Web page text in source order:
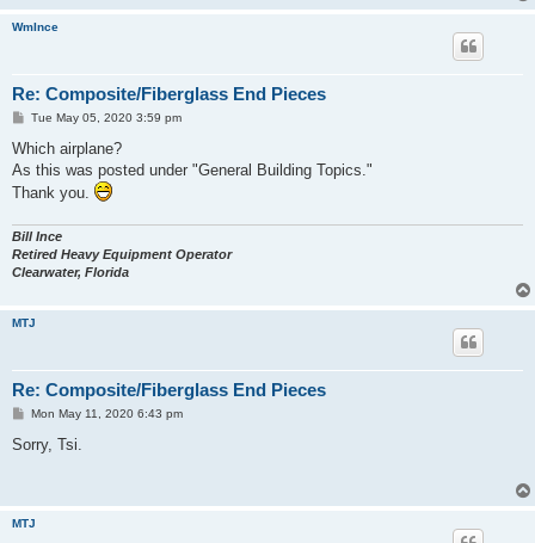
WmInce
Re: Composite/Fiberglass End Pieces
P
s
Tue May 05, 2020 3:59 pm
Which airplane?
As this was posted under "General Building Topics."
Thank you.
Bill Ince
Retired Heavy Equipment Operator
Clearwater, Florida
MTJ
Re: Composite/Fiberglass End Pieces
P
s
Mon May 11, 2020 6:43 pm
Sorry, Tsi.
MTJ